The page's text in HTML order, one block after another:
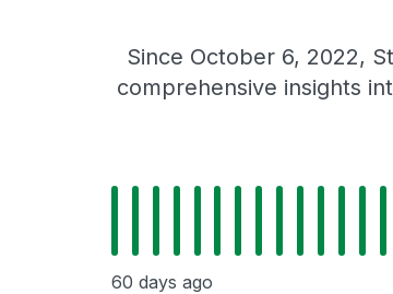
Since October 6, 2022,
comprehensive insights
60 days ago